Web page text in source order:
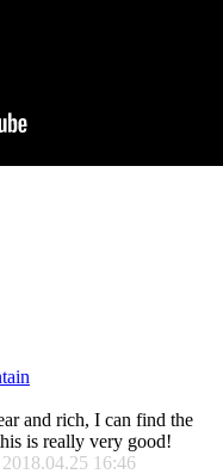
and rich, I can find the
is really very good!
16:46